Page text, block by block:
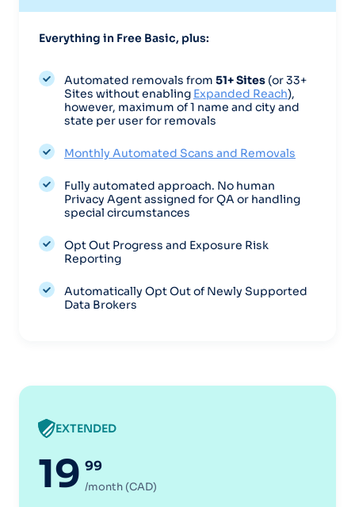
Everything in Free Basic, plus:
Automated removals from 51+ Sites (or 33+
Sites without enabling Expanded Reach),
however, maximum of1 name and city and
state per user for removals
Monthly Automated Scans and Removals
Fully automated approach. No human
Privacy Agent assigned for QA or handling
special circumstances
Opt Out Progress and Exposure Risk
Reporting
Automatically Opt Out of Newly Supported
Data Brokers
EXTENDED
19 99
/month (CAD)